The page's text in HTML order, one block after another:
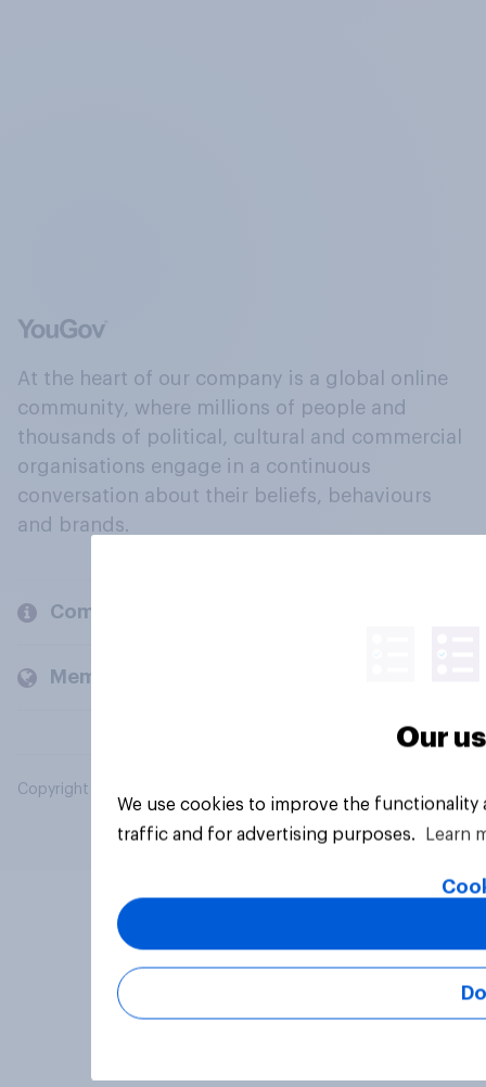
At the heart of our company is a global online
community, where millions of people and
thousands of political, cultural and commercial
organisations engage in a continuous
conversation about their beliefs, behaviours
and brands.
Company
Members and clients
Copyright © 2026 YouGov PLC. All Rights Reserved.
Our
We use cookies to improve the
traffic and for advertising purposes.
Learn